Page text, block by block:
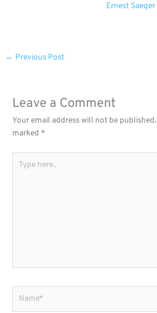
Ernest Saeger
← Previous Post
Leave a Comment
Your email address will not be published.
marked *
here..